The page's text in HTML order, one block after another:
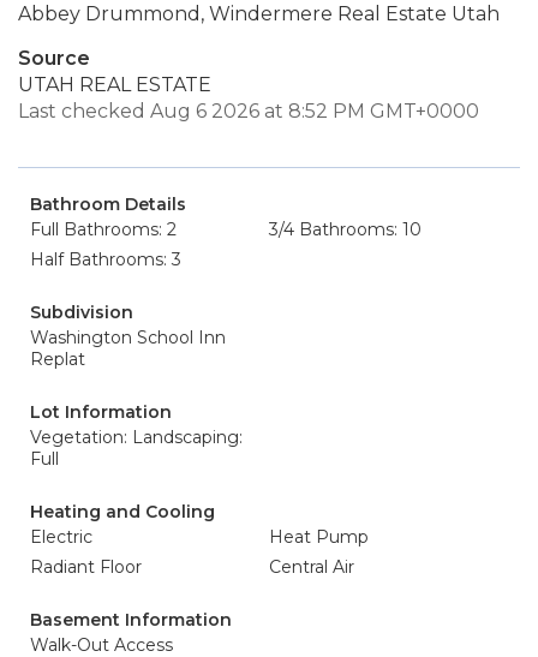
Abbey Drummond, Windermere Real Estate Utah
Source
UTAH REAL ESTATE
Last checked Aug 6 2026 at 8:52 PM GMT+0000
Bathroom Details
Full Bathrooms: 2
3/4 Bathrooms: 10
Half Bathrooms: 3
Subdivision
Washington School Inn
Replat
Lot Information
Vegetation: Landscaping:
Full
Heating and Cooling
Electric
Heat Pump
Radiant Floor
Central Air
Basement Information
Walk-Out Access